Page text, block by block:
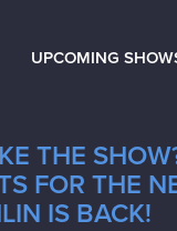
UPCOMING
THE
FOR THE
IS BACK!